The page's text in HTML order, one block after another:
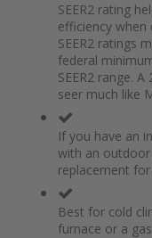
SEER2 rating
efficiency when
SEER2 ratings
federal
SEER2 range.
seer much like
If you have an
with an outdoor
replacement
Best for cold
furnace or a